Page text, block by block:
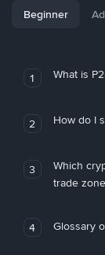
Beginner
1 What is
2 How do I
3
Which
trade
4 Glossary